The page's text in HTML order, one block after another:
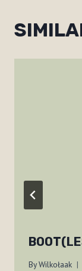
ByWilkołaak